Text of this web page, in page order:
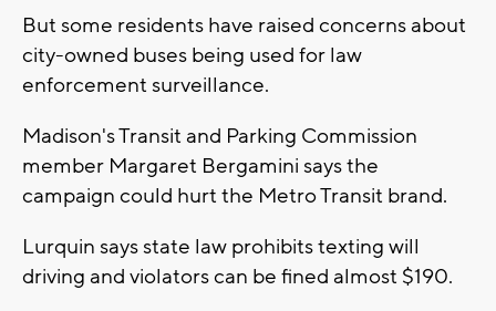
But some residents have raised concerns about
city-owned buses being used for law
enforcement surveillance.
Madison's Transit and Parking Commission
member Margaret Bergamini says the
campaign could hurt the Metro Transit brand.
Lurquin says state law prohibits texting will
driving and violators can be fined almost $190.